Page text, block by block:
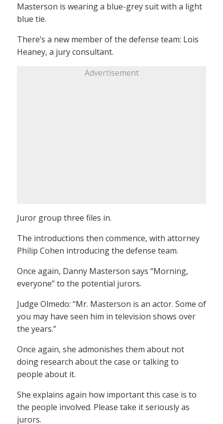
Masterson is wearing a blue-grey suit with a light
blue tie.
There’s a new member of the defense team: Lois
Heaney, a jury consultant.
Advertisement
Juror group three files in.
The introductions then commence, with attorney
Philip Cohen introducing the defense team.
Once again, Danny Masterson says “Morning,
everyone” to the potential jurors.
Judge Olmedo: “Mr. Masterson is an actor. Some of
you may have seen him in television shows over
the years.”
Once again, she admonishes them about not
doing research about the case or talking to
people about it.
She explains again how important this case is to
the people involved. Please take it seriously as
jurors.